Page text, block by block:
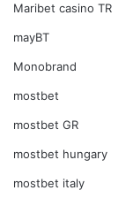
Maribet casino TR
mayBT
Monobrand
mostbet
mostbet GR
mostbet hungary
mostbet italy